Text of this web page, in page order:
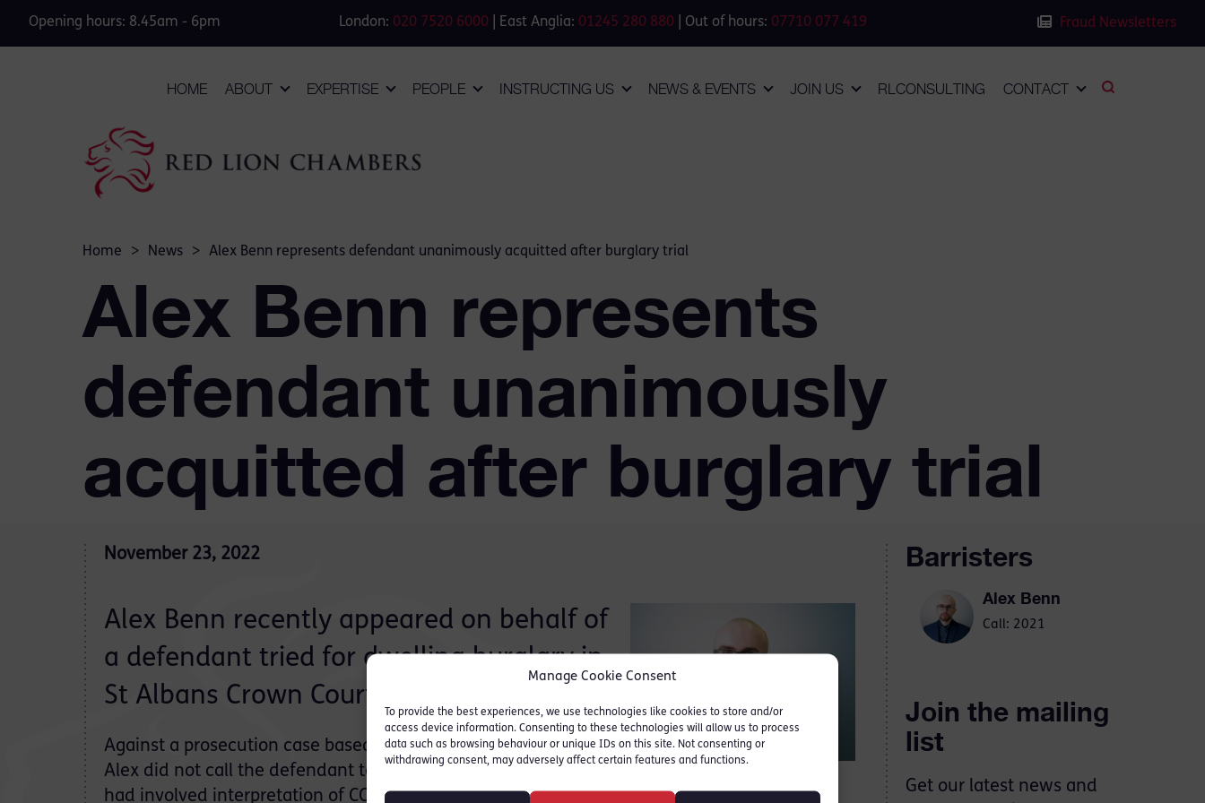
Manage Cookie Consent
To provide the best experiences, we use technologies like cookies to store and/or
access device information. Consenting to these technologies will allow us to process
data such as browsing behaviour or unique IDs on this site. Not consenting or
withdrawing consent, may adversely affect certain features and functions.
Opening hours: 8.45am - 6pm London: 020 7520 6000 | East Anglia: 01245 280 880 | Out of hours: 07710 077 419 Fraud Newsletters
HOME ABOUT EXPERTISE PEOPLE INSTRUCTING US NEWS & EVENTS JOIN US RLCONSULTING CONTACT
Home > News > Alex Benn represents defendant unanimously acquitted after burglary trial
Alex Benn represents
defendant unanimously
acquitted after burglary trial
November 23, 2022
Alex Benn recently appeared on behalf of
a defendant tried for dwelling burglary in
St Albans Crown Court.
Against a prosecution case based on circumstantial evidence,
Alex did not call the defendant to give evidence. The issues
had involved interpretation of CCTV, the application of
Barristers
Alex Benn
Call: 2021
Join the mailing
list
Get our latest news and